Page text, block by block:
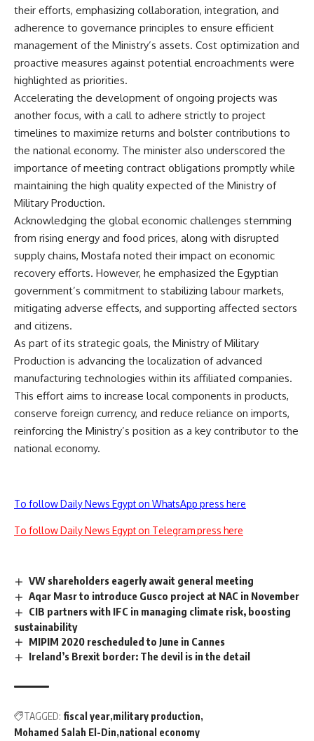
their efforts, emphasizing collaboration, integration, and
adherence to governance principles to ensure efficient
management of the Ministry’s assets. Cost optimization and
proactive measures against potential encroachments were
highlighted as priorities.
Accelerating the development of ongoing projects was
another focus, with a call to adhere strictly to project
timelines to maximize returns and bolster contributions to
the national economy. The minister also underscored the
importance of meeting contract obligations promptly while
maintaining the high quality expected of the Ministry of
Military Production.
Acknowledging the global economic challenges stemming
from rising energy and food prices, along with disrupted
supply chains, Mostafa noted their impact on economic
recovery efforts. However, he emphasized the Egyptian
government’s commitment to stabilizing labour markets,
mitigating adverse effects, and supporting affected sectors
and citizens.
As part of its strategic goals, the Ministry of Military
Production is advancing the localization of advanced
manufacturing technologies within its affiliated companies.
This effort aims to increase local components in products,
conserve foreign currency, and reduce reliance on imports,
reinforcing the Ministry’s position as a key contributor to the
national economy.
To follow Daily News Egypt on WhatsApp press here
To follow Daily News Egypt on Telegram press here
VW shareholders eagerly await general meeting
Aqar Masr to introduce Gusco project at NAC in November
CIB partners with IFC in managing climate risk, boosting
sustainability
MIPIM 2020 rescheduled to June in Cannes
Ireland’s Brexit border: The devil is in the detail
TAGGED: fiscal year military production
Mohamed Salah El-Din national economy